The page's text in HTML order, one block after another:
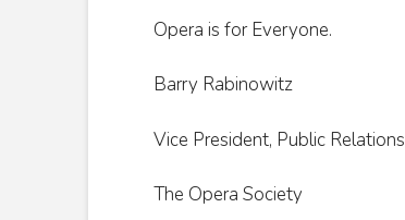
Opera is for Everyone.
Barry Rabinowitz
Vice President, Public Relations
The Opera Society